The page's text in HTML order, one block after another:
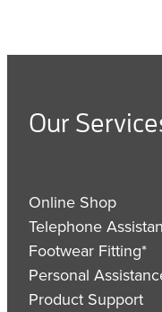
Our
Online Shop
Telephone
Footwear Fitting*
Personal
Product Support